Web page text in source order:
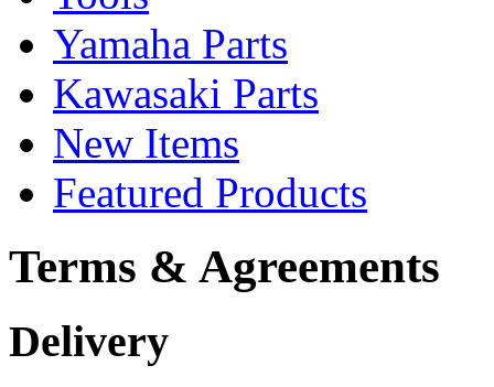
Yamaha Parts
Kawasaki Parts
New Items
Featured Products
Terms & Agreements
Delivery